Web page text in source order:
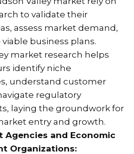
to validate their
assess market demand,
business plans.
market research helps
identify niche
understand customer
regulatory
laying the groundwork for
entry and growth.
Agencies and Economic
Organizations: